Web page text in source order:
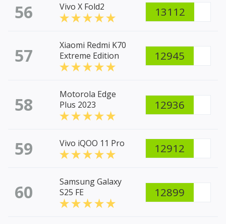
56 Vivo X Fold2 13112
57
Xiaomi Redmi K70
Extreme Edition
12945
58
Motorola Edge
Plus 2023
12936
59 Vivo iQOO 11 Pro 12912
60
Samsung Galaxy
S25 FE
12899